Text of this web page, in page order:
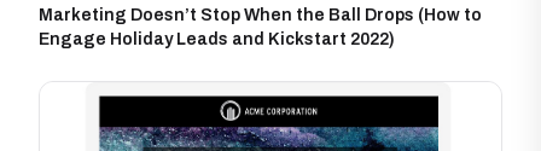
Marketing Doesn’t Stop When the Ball Drops (How to
Engage Holiday Leads and Kickstart 2022)